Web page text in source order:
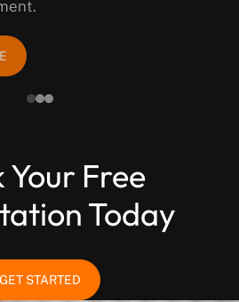
Your Free
Today
GET STARTED